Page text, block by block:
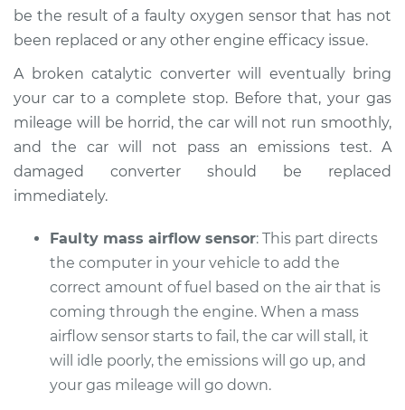
be the result of a faulty oxygen sensor that has not
been replaced or any other engine efficacy issue.
A broken catalytic converter will eventually bring
your car to a complete stop. Before that, your gas
mileage will be horrid, the car will not run smoothly,
and the car will not pass an emissions test. A
damaged converter should be replaced
immediately.
Faulty mass airflow sensor: This part directs
the computer in your vehicle to add the
correct amount of fuel based on the air that is
coming through the engine. When a mass
airflow sensor starts to fail, the car will stall, it
will idle poorly, the emissions will go up, and
your gas mileage will go down.